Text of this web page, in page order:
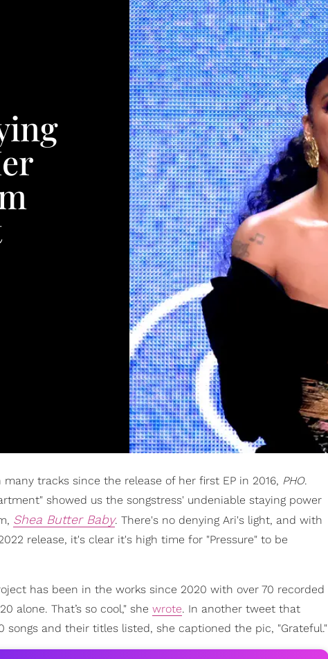
tracks since the release of her first EP in 2016, PHO.
showed us the songstress' undeniable staying power
Shea Butter Baby. There's no denying Ari's light, and with
release, it's clear it's high time for "Pressure" to be
has been in the works since 2020 with over 70 recorded
alone. That’s so cool," she wrote. In another tweet that
and their titles listed, she captioned the pic, "Grateful."